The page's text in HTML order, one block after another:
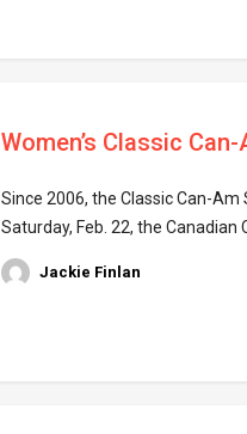
Women’s Classic
Since 2006, the Classic Can-Am
Saturday, Feb. 22, the Canadian
Jackie Finlan